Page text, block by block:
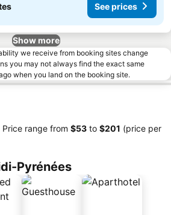
See prices
Show more
we receive from booking sites change
you may not always find the exact same
when you land on the booking site.
Price range from ‎$53 to ‎$201 (price per
Pyrénées